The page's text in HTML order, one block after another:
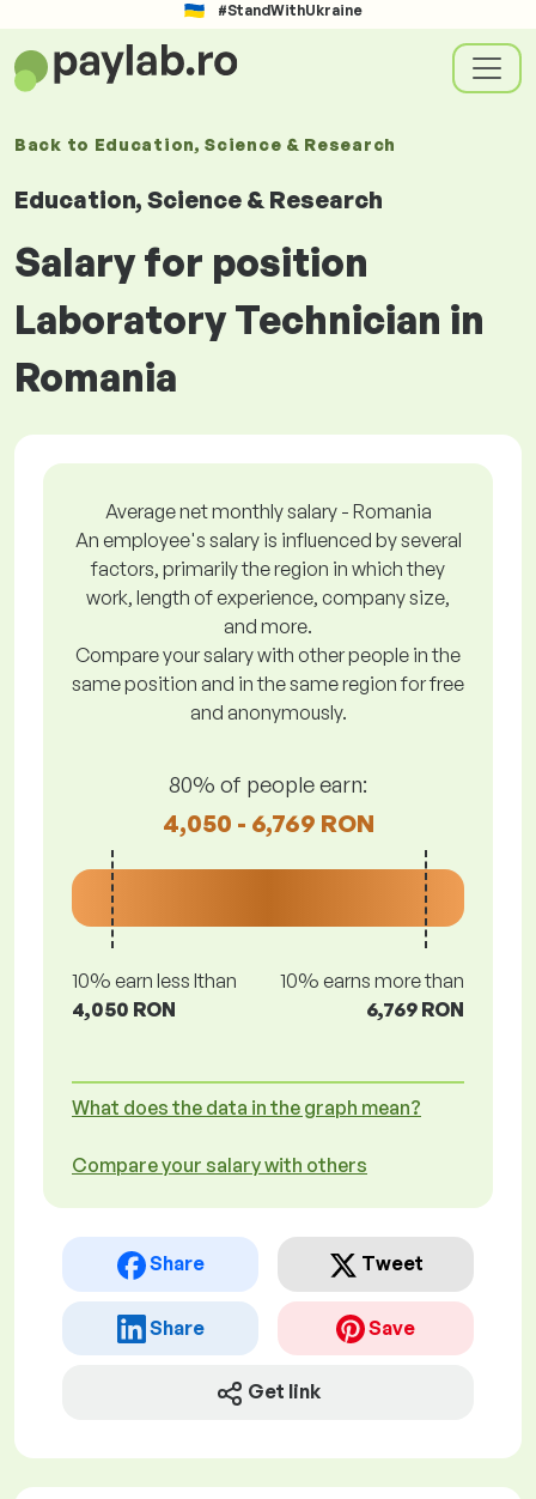
#StandWithUkraine
Back to Education, Science & Research
Education, Science & Research
Salary for position
Laboratory Technician in
Romania
Average net monthly salary - Romania
An employee's salary is influenced by several
factors, primarily the region in which they
work, length of experience, company size,
and more.
Compare your salary with other people in the
same position and in the same region for free
and anonymously.
80% of people earn:
4,050 - 6,769 RON
10% earn less lthan
4,050 RON
10% earns more than
6,769 RON
What does the data in the graph mean?
Compare your salary with others
Share Tweet
Share Save
Get link